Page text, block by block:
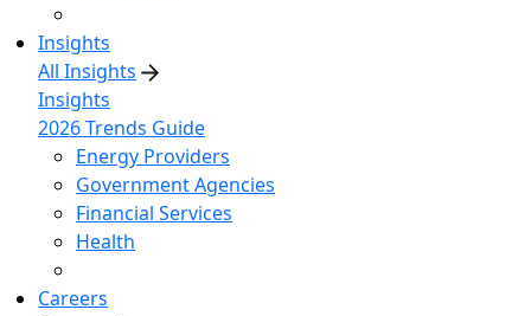
Insights
All Insights
Insights
2026 Trends Guide
Energy Providers
Government Agencies
Financial Services
Health
Careers